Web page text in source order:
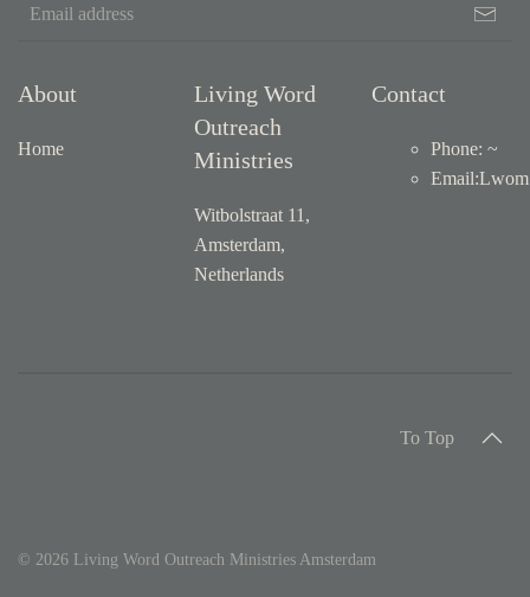
About
Home
Living Word
Outreach
Ministries
Witbolstraat 11,
Amsterdam,
Netherlands
Contact
Phone: ~
Email:
To Top
© 2026 Living Word Outreach Ministries Amsterdam